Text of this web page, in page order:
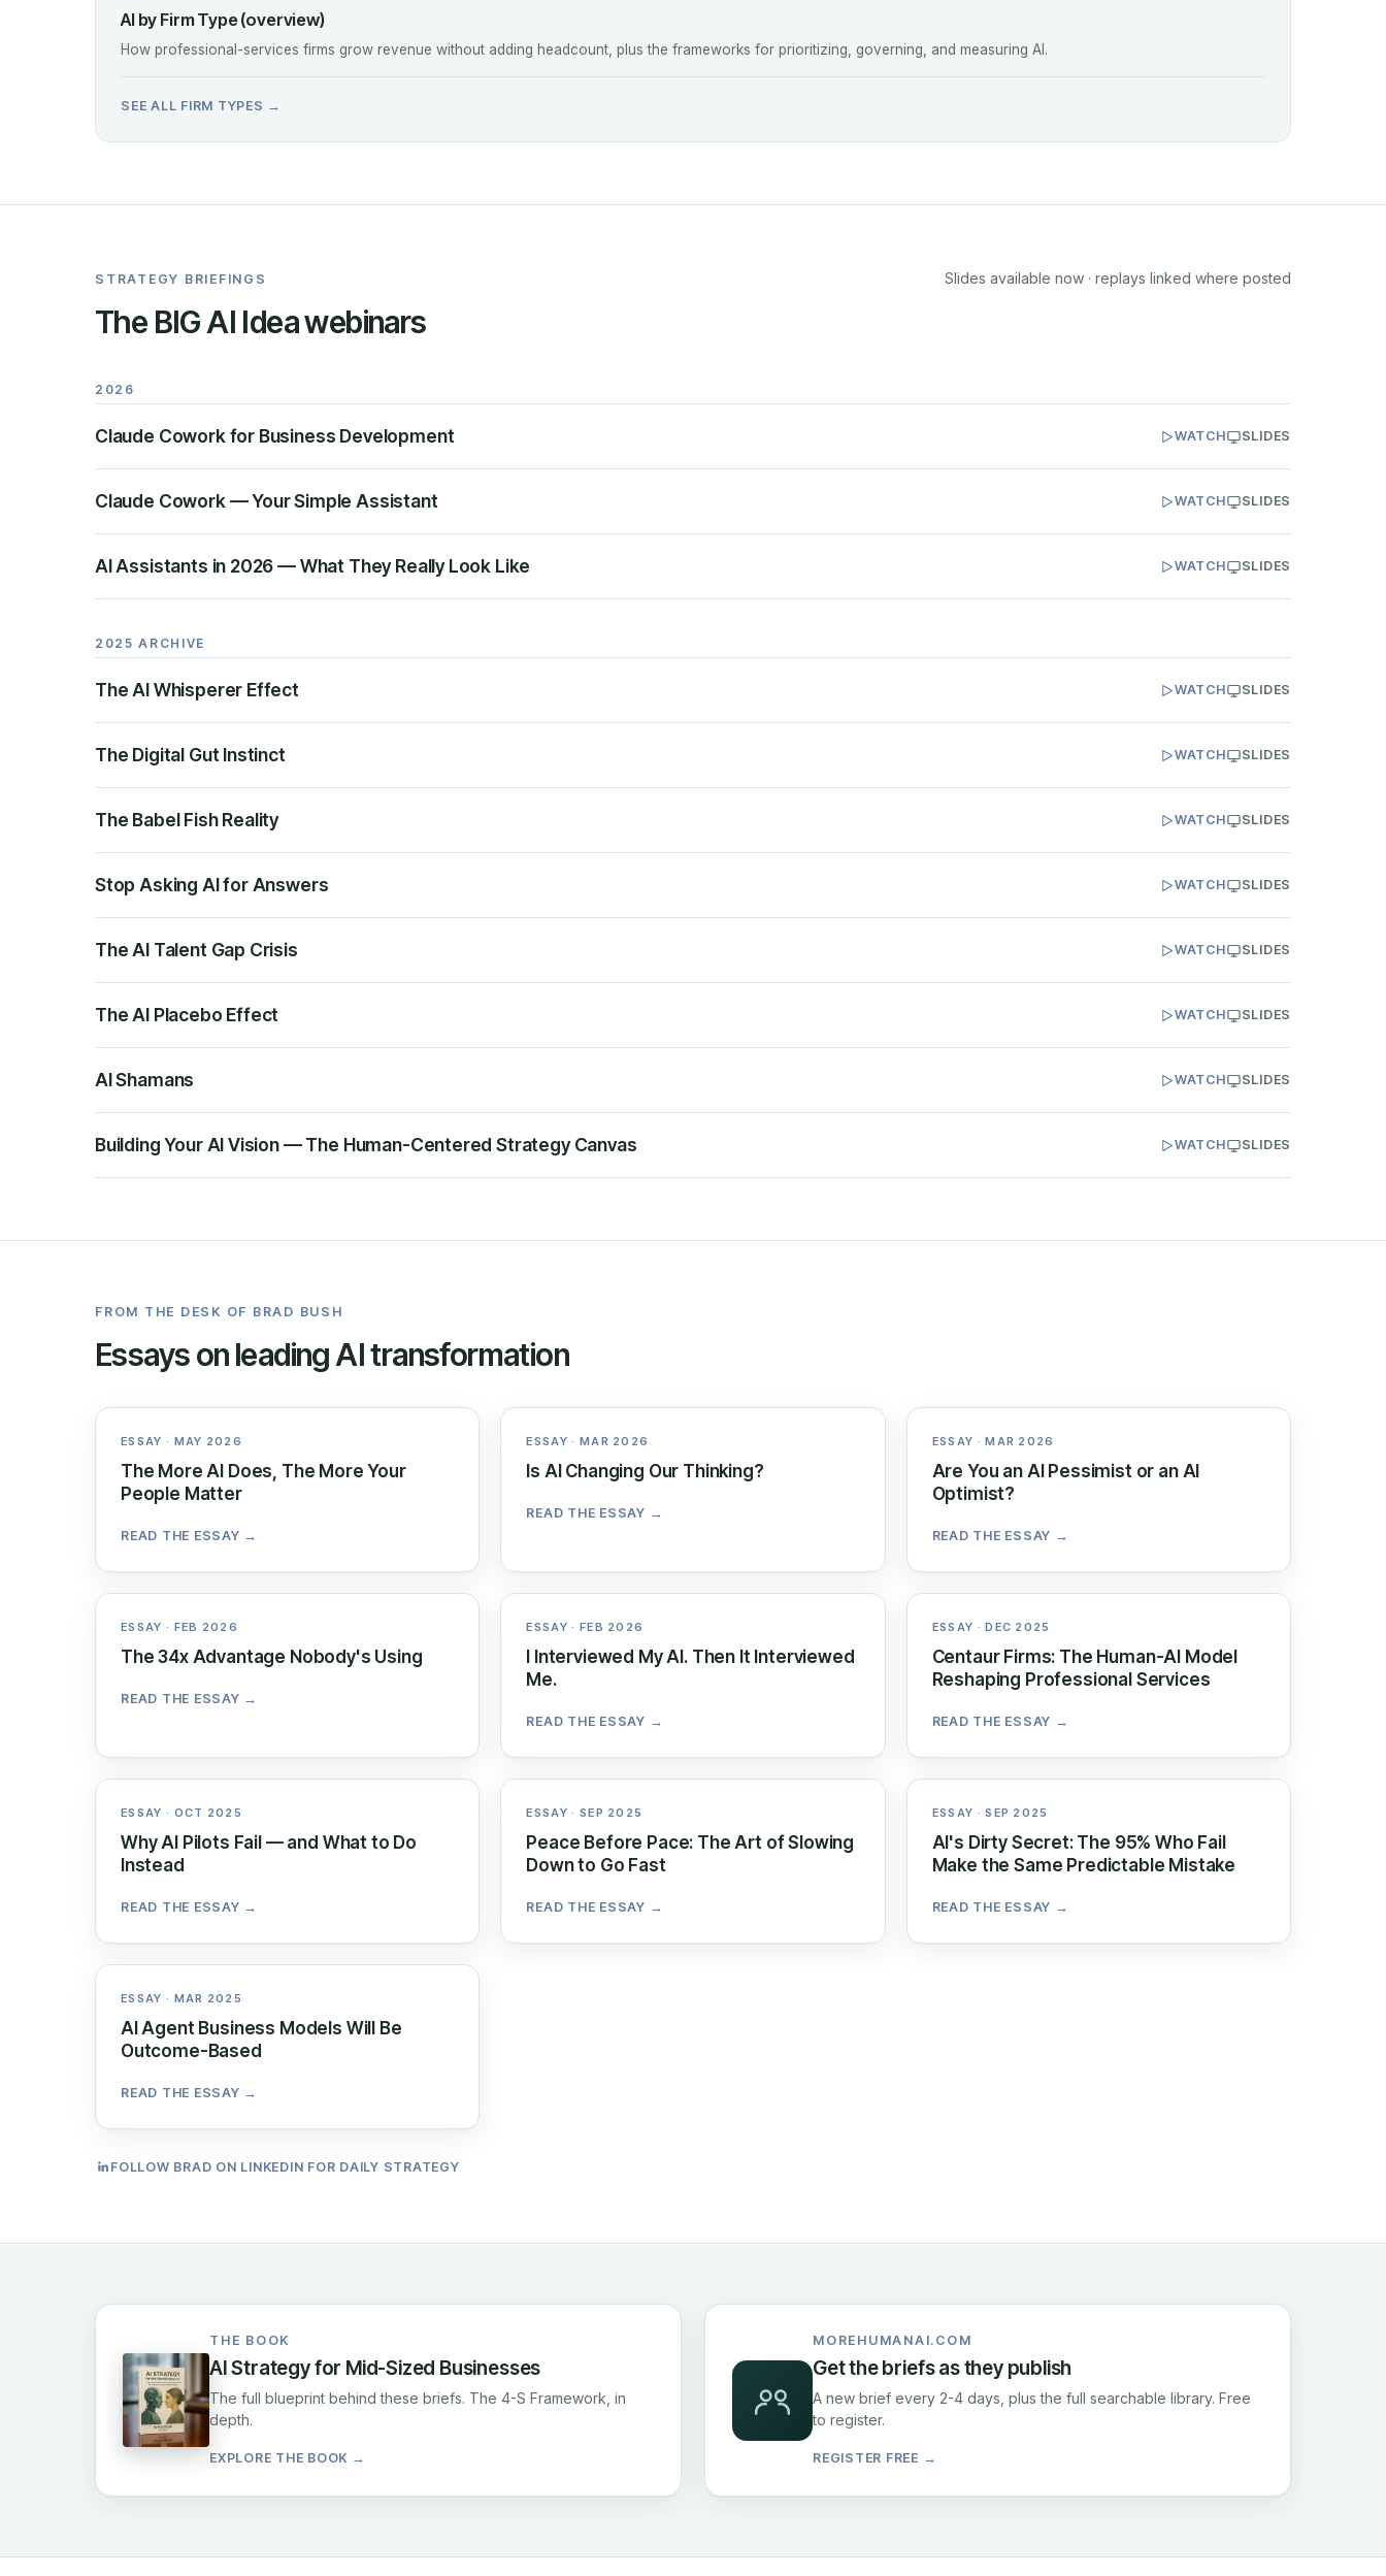
AI by Firm Type (overview)
How professional-services firms grow revenue without adding headcount, plus the frameworks for prioritizing, governing, and measuring AI.
SEE ALL FIRM TYPES →
STRATEGY BRIEFINGS
The BIG AI Idea webinars
Slides available now · replays linked where posted
2026
Claude Cowork for Business Development WATCH SLIDES
Claude Cowork — Your Simple Assistant WATCH SLIDES
AI Assistants in 2026 — What They Really Look Like WATCH SLIDES
2025 ARCHIVE
The AI Whisperer Effect WATCH SLIDES
The Digital Gut Instinct WATCH SLIDES
The Babel Fish Reality WATCH SLIDES
Stop Asking AI for Answers WATCH SLIDES
The AI Talent Gap Crisis WATCH SLIDES
The AI Placebo Effect WATCH SLIDES
AI Shamans WATCH SLIDES
Building Your AI Vision — The Human-Centered Strategy Canvas WATCH SLIDES
FROM THE DESK OF BRAD BUSH
Essays on leading AI transformation
ESSAY · MAY 2026
The More AI Does, The More Your
People Matter
READ THE ESSAY →
ESSAY · MAR 2026
Is AI Changing Our Thinking?
READ THE ESSAY →
ESSAY · MAR 2026
Are You an AI Pessimist or an AI
Optimist?
READ THE ESSAY →
ESSAY · FEB 2026
The 34x Advantage Nobody's Using
READ THE ESSAY →
ESSAY · FEB 2026
I Interviewed My AI. Then It Interviewed
Me.
READ THE ESSAY →
ESSAY · DEC 2025
Centaur Firms: The Human-AI Model
Reshaping Professional Services
READ THE ESSAY →
ESSAY · OCT 2025
Why AI Pilots Fail — and What to Do
Instead
READ THE ESSAY →
ESSAY · SEP 2025
Peace Before Pace: The Art of Slowing
Down to Go Fast
READ THE ESSAY →
ESSAY · SEP 2025
AI's Dirty Secret: The 95% Who Fail
Make the Same Predictable Mistake
READ THE ESSAY →
ESSAY · MAR 2025
AI Agent Business Models Will Be
Outcome-Based
READ THE ESSAY →
FOLLOW BRAD ON LINKEDIN FOR DAILY STRATEGY
THE BOOK
AI Strategy for Mid-Sized Businesses
The full blueprint behind these briefs. The 4-S Framework, in
depth.
EXPLORE THE BOOK →
MOREHUMANAI.COM
Get the briefs as they publish
A new brief every 2-4 days, plus the full searchable library. Free
to register.
REGISTER FREE →